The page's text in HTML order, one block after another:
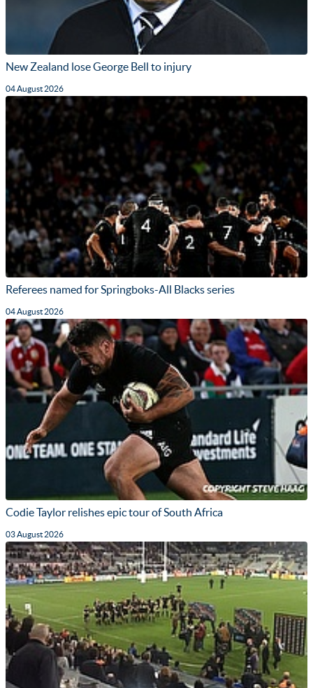
New Zealand lose George Bell to injury
04 August 2026
Referees named for Springboks-All Blacks series
04 August 2026
Codie Taylor relishes epic tour of South Africa
03 August 2026